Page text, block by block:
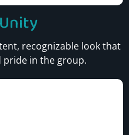
recognizable look that
pride in the group.